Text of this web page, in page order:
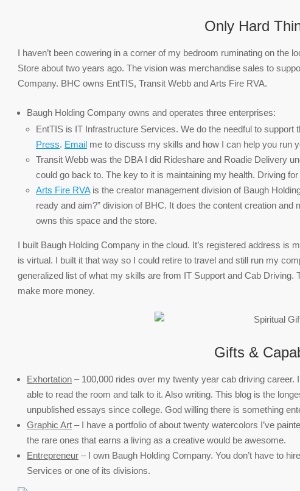
Only Hard
I haven’t been cowering in a corner of my bedroom ruminating on the
Store about two years ago. The vision was merchandise sales to
Company. BHC owns EntTIS, Transit Webb and Arts Fire RVA.
Baugh Holding Company owns and operates three enterprises:
EntTIS is IT Infrastructure Services. We do the needful to support
Press. Email me to discuss my skills and how I can help you run
Transit Webb was the DBA I did Rideshare and Roadie Delivery
could go back to. The key to it is maintaining my health. Driving
Arts Fire RVAis the creator management division of Baugh
ready and aim?” division of BHC. It does the content creation
owns this space and the store.
I built Baugh Holding Company in the cloud. It’s registered address is
is virtual. I built it that way so I could retire to travel and still run my
generalized list of what my skills are from IT Support and Cab
make more money.
Gifts &
Exhortation – 100,000 rides over my twenty year cab driving career.
able to read the room and talk to it. Also writing. This blog is the
unpublished essays since college. God willing there is something
Graphic Art – I have a portfolio of about twenty watercolors I’ve
the rare ones that earns a living as a creative would be awesome.
Entrepreneur – I own Baugh Holding Company. You don’t have to
Services or one of its divisions.